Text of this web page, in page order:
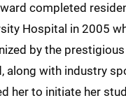
completed
Hospital in 2005
by the
along with industry
her to initiate her